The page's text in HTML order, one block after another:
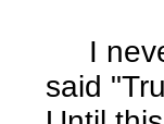
I
said